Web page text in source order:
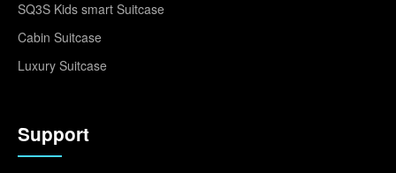
SQ3S Kids smart Suitcase
Cabin Suitcase
Luxury Suitcase
Support